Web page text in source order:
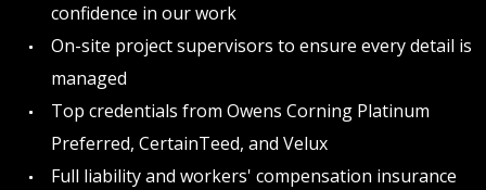
confidence in our work
On-site project supervisors to ensure every detail is
managed
Top credentials from Owens Corning Platinum
Preferred, CertainTeed, and Velux
Full liability and workers' compensation insurance